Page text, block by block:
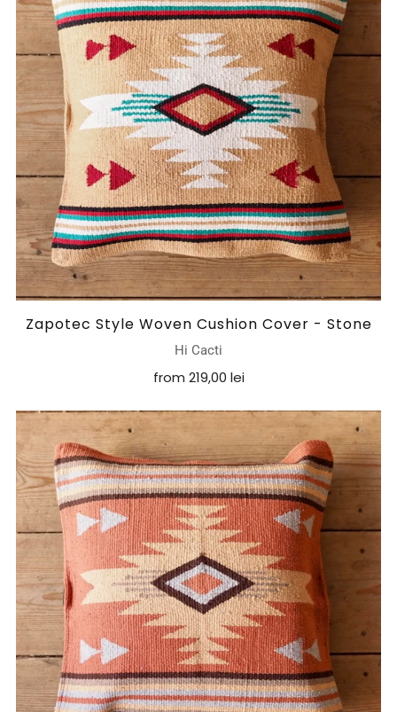
Zapotec Style Woven Cushion Cover - Stone
Hi Cacti
from 219,00 lei